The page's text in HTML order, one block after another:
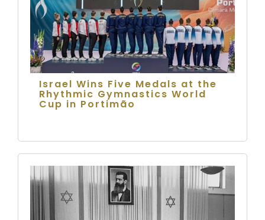
Israel Wins Five Medals at the
Rhythmic Gymnastics World
Cup in Portimão